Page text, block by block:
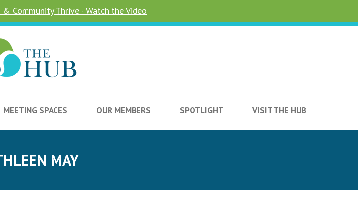
& Community Thrive - Watch the Video
MEETING SPACES OUR MEMBERS SPOTLIGHT VISIT THE HUB
MAY